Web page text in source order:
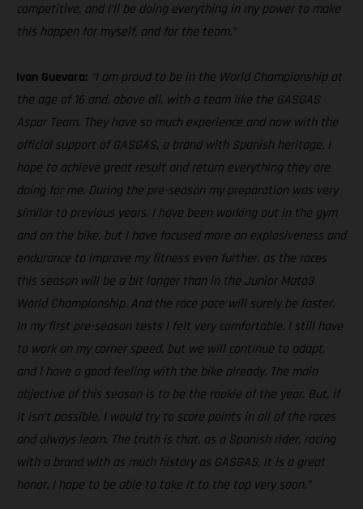
competitive, and I’ll be doing everything in my power to make
this happen for myself, and for the team.”
Ivan Guevara: “I am proud to be in the World Championship at
the age of 16 and, above all, with a team like the GASGAS
Aspar Team. They have so much experience and now with the
official support of GASGAS, a brand with Spanish heritage, I
hope to achieve great result and return everything they are
doing for me. During the pre-season my preparation was very
similar to previous years. I have been working out in the gym
and on the bike, but I have focused more on explosiveness and
endurance to improve my fitness even further, as the races
this season will be a bit longer than in the Junior Moto3
World Championship. And the race pace will surely be faster.
In my first pre-season tests I felt very comfortable. I still have
to work on my corner speed, but we will continue to adapt,
and I have a good feeling with the bike already. The main
objective of this season is to be the rookie of the year. But, if
it isn’t possible, I would try to score points in all of the races
and always learn. The truth is that, as a Spanish rider, racing
with a brand with as much history as GASGAS, it is a great
honor. I hope to be able to take it to the top very soon.”